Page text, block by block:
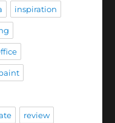
inspiration
review